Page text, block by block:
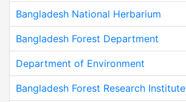
Bangladesh National Herbarium
Bangladesh Forest Department
Department of Environment
Bangladesh Forest Research Institute